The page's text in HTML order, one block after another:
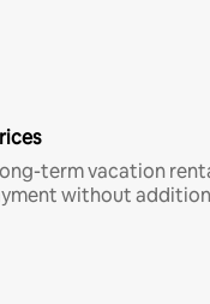
term vacation
without